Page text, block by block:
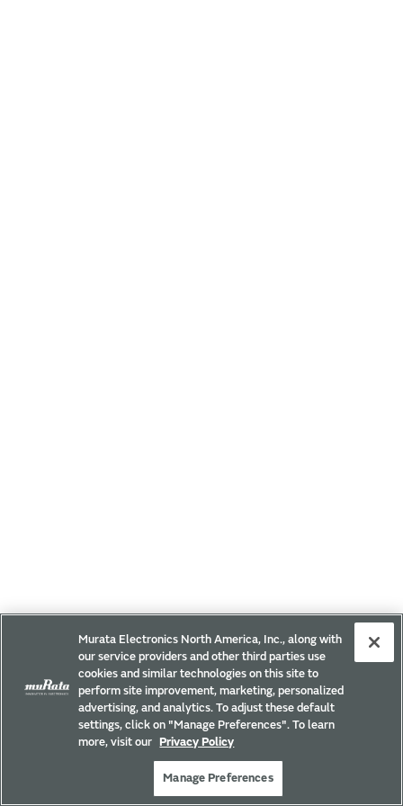
Murata Electronics North America, Inc., along with
our service providers and other third parties use
cookies and similar technologies on this site to
perform site improvement, marketing, personalized
advertising, and analytics. To adjust these default
settings, click on "Manage Preferences". To learn
more, visit our
Privacy Policy
Manage Preferences